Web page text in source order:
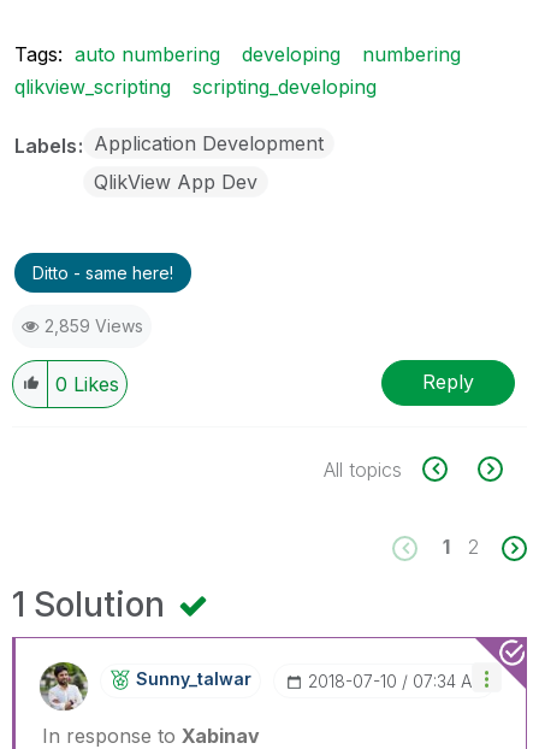
Tags: auto numbering developing
numbering
qlikview_scripting
scripting_developing
Labels Application Development
QlikView App Dev
Ditto - same here!
2,859 Views
0 Likes Reply
All topics
1 2
1 Solution
Sunny_talwar ‎2018-07-10 07:34 AM
In response to Xabinav